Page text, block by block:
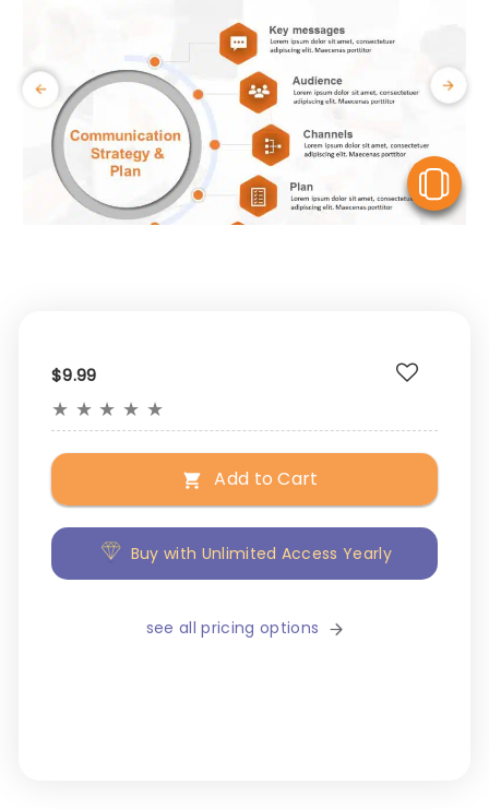
$9.99
★ ★ ★ ★ ★
Add to Cart
Buy with Unlimited Access Yearly
see all pricing options